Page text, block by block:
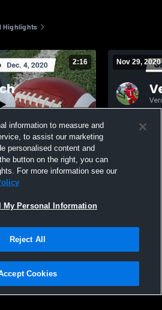
Highlights
2:16 Nov 29, 2020
|Software License Agreement |Do
|Cookies |Security
information to measure and
to assist our marketing
personalised content and
button on the right, you can
For more information see our
My Personal Information
Reject All
Cookies